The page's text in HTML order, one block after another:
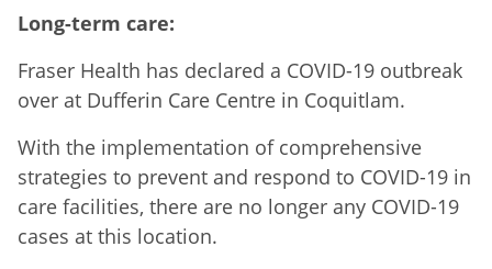
Long-term care:
Fraser Health has declared a COVID-19 outbreak
over at Dufferin Care Centre in Coquitlam.
With the implementation of comprehensive
strategies to prevent and respond to COVID-19 in
care facilities, there are no longer any COVID-19
cases at this location.